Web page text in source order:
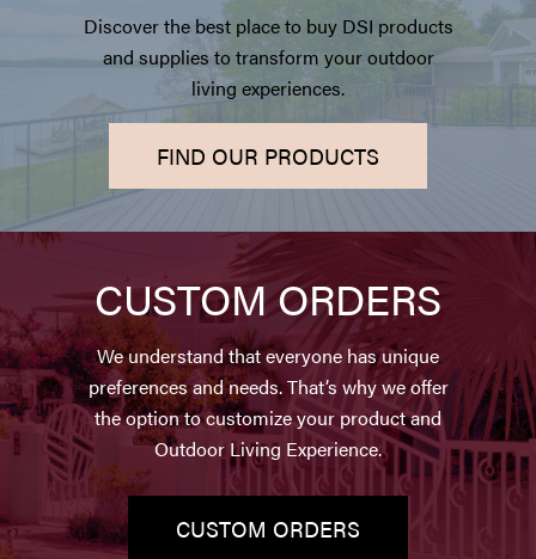
Discover the best place to buy DSI products
and supplies to transform your outdoor
living experiences.
FIND OUR PRODUCTS
CUSTOM ORDERS
We understand that everyone has unique
preferences and needs. That’s why we offer
the option to customize your product and
Outdoor Living Experience.
CUSTOM ORDERS